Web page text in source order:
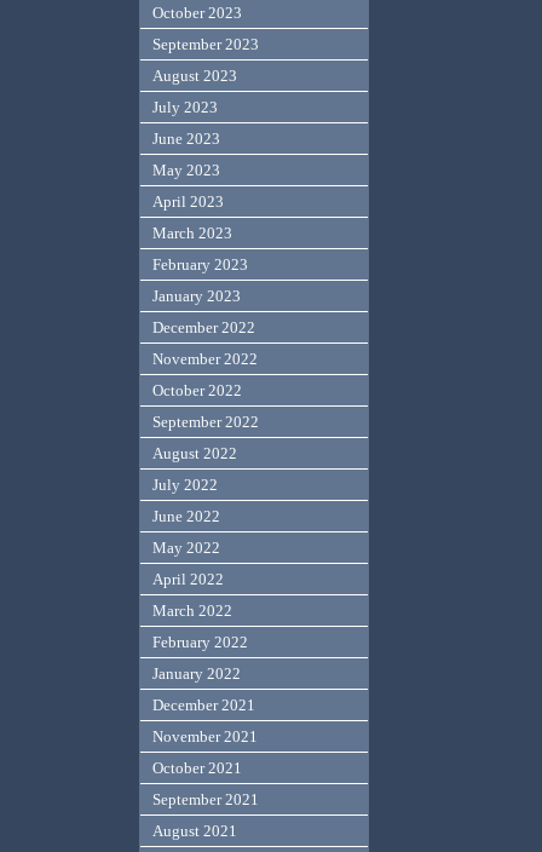
October 2023
September 2023
August 2023
July 2023
June 2023
May 2023
April 2023
March 2023
February 2023
January 2023
December 2022
November 2022
October 2022
September 2022
August 2022
July 2022
June 2022
May 2022
April 2022
March 2022
February 2022
January 2022
December 2021
November 2021
October 2021
September 2021
August 2021